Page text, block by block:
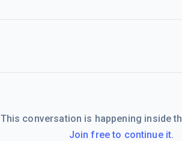
This conversation is happening inside
Join free to continue it.